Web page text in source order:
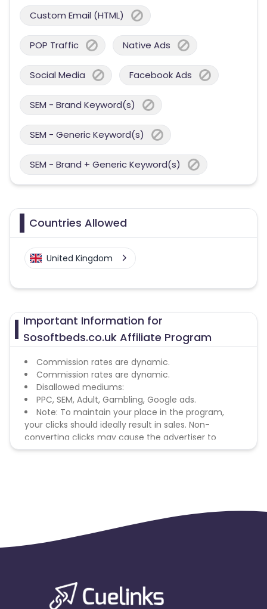
Custom Email (HTML)
POP Traffic Native Ads
Social Media Facebook Ads
SEM - Brand Keyword(s)
SEM - Generic Keyword(s)
SEM - Brand + Generic Keyword(s)
Countries Allowed
United Kingdom
Important Information for
Sosoftbeds.co.uk Affiliate Program
Commission rates are dynamic.
Commission rates are dynamic.
Disallowed mediums:
PPC, SEM, Adult, Gambling, Google ads.
Note: To maintain your place in the program,
your clicks should ideally result in sales. Non-
converting clicks may cause the advertiser to
remove you from the program.